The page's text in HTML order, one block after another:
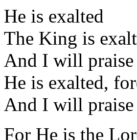
He is exalted
The King is
And I will
He is exalted,
And I will praise
For He is the